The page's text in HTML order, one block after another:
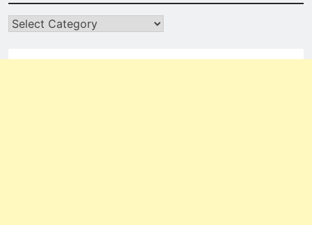
Categories